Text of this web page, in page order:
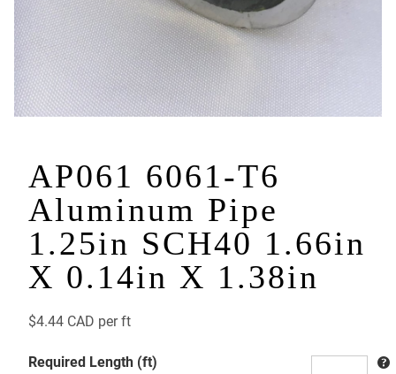
AP061 6061-T6
Aluminum Pipe
1.25in SCH40 1.66in
X 0.14in X 1.38in
$4.44 CAD per ft
Required Length (ft)